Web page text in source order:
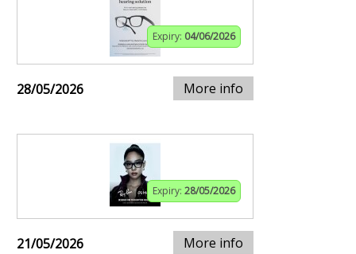
Expiry: 04/06/2026
28/05/2026 More info
Expiry: 28/05/2026
21/05/2026 More info